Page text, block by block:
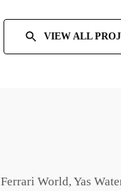
VIEW ALL
World, Yas